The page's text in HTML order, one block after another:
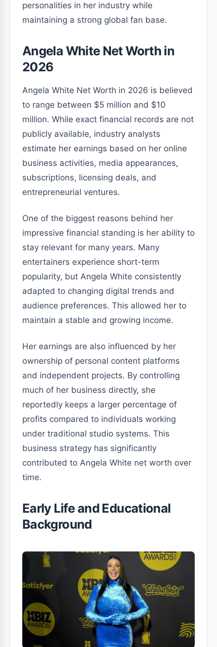
personalities in her industry while
maintaining a strong global fan base.
Angela White Net Worth in
2026
Angela White Net Worth in 2026 is believed
to range between $5 million and $10
million. While exact financial records are not
publicly available, industry analysts
estimate her earnings based on her online
business activities, media appearances,
subscriptions, licensing deals, and
entrepreneurial ventures.
One of the biggest reasons behind her
impressive financial standing is her ability to
stay relevant for many years. Many
entertainers experience short-term
popularity, but Angela White consistently
adapted to changing digital trends and
audience preferences. This allowed her to
maintain a stable and growing income.
Her earnings are also influenced by her
ownership of personal content platforms
and independent projects. By controlling
much of her business directly, she
reportedly keeps a larger percentage of
profits compared to individuals working
under traditional studio systems. This
business strategy has significantly
contributed to Angela White net worth over
time.
Early Life and Educational
Background